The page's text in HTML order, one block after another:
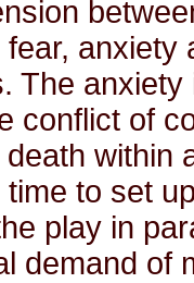
anxiety
The
conflict of
death within
time to set
play in
demand of